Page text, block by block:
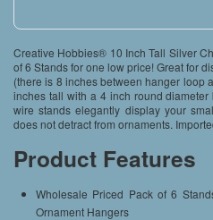
Creative Hobbies® 10 Inch Tall Silver
of 6 Stands for one low price! Great for
(there is 8 inches between hanger loop
inches tall with a 4 inch round
wire stands elegantly display your
does not detract from ornaments.
Product Features
Wholesale Priced Pack of 6
Ornament Hangers